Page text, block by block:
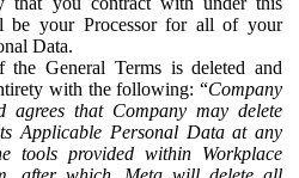
be your Processor for all of your
Data.
the General Terms is deleted and
with the following: “Company
agrees that Company may delete
Applicable Personal Data at any
tools provided within Workplace